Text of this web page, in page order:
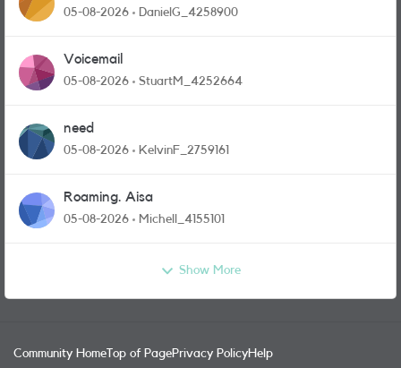
and messages
05-08-2026 DanielG_4258900
Voicemail
05-08-2026 StuartM_4252664
need
05-08-2026 KelvinF_2759161
Roaming. Aisa
05-08-2026 Michell_4155101
Show More
Community Home Top of PagePrivacy PolicyHelp